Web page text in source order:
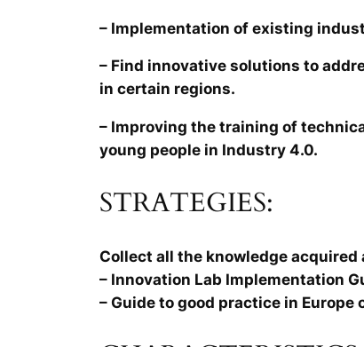
– Implementation of existing
– Find innovative solutions to
in certain regions.
– Improving the training of
young people in Industry 4.0.
STRATEGIES:
Collect all the knowledge
– Innovation Lab Implementation
– Guide to good practice in